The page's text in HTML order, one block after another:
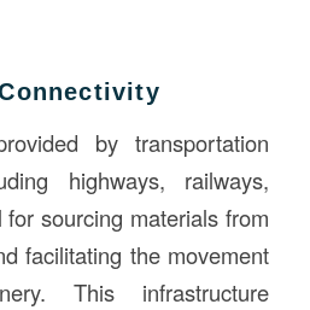
by transportation
highways, railways,
sourcing materials from
facilitating the movement
This infrastructure